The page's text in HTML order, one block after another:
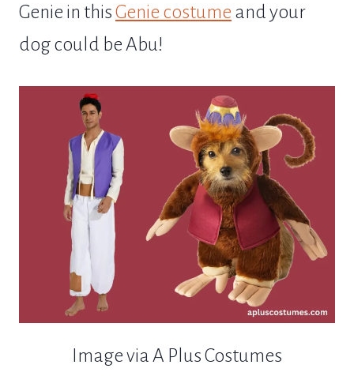
Genie in thisGenie costume and your
dog could be Abu!
Image via A Plus Costumes